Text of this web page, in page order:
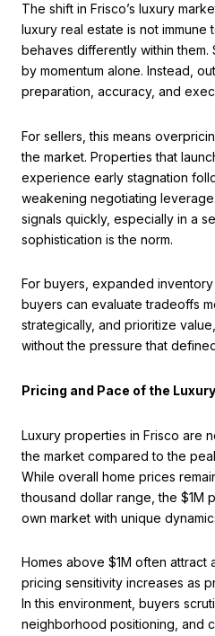
The shift in Frisco’s luxury
luxury real estate is not immune
behaves differently within
by momentum alone. Instead,
preparation, accuracy, and
For sellers, this means
the market. Properties that
experience early stagnation
weakening negotiating
signals quickly, especially in a
sophistication is the norm.
For buyers, expanded
buyers can evaluate tradeoffs
strategically, and prioritize
without the pressure that
Pricing and Pace of the
Luxury properties in Frisco are
the market compared to the
While overall home prices
thousand dollar range, the $1M
own market with unique
Homes above $1M often attract
pricing sensitivity increases as
In this environment, buyers
neighborhood positioning, and